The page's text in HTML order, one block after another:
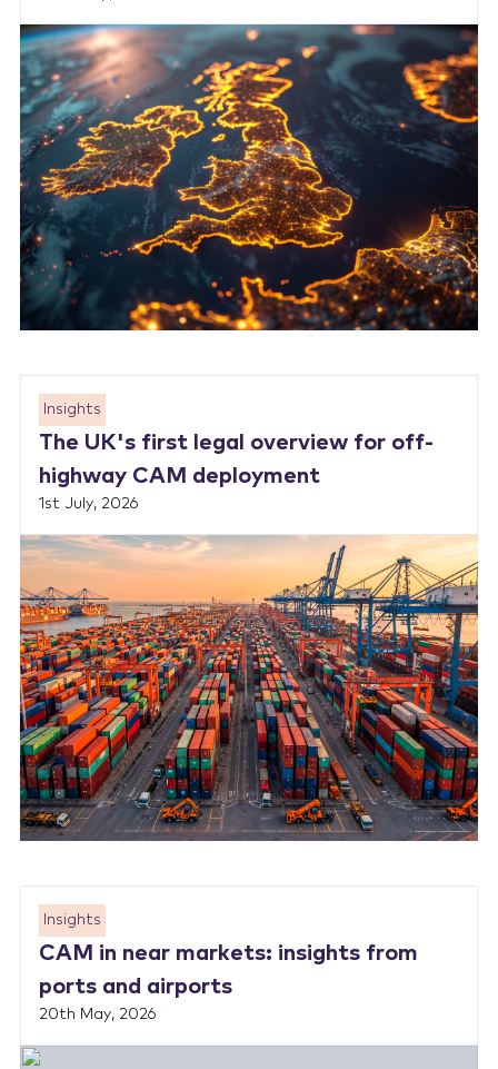
Insights
The UK's first legal overview for off-
highway CAM deployment
1st July, 2026
Insights
CAM in near markets: insights from
ports and airports
20th May, 2026